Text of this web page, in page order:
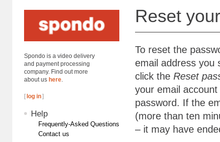
Spondo is a video delivery
and payment processing
company. Find out more
about us here.
[ log in]
Help
Frequently-Asked Questions
Contact us
Reset
To reset the
email address you
click the Reset
your email
password. If the
(more than ten
– it may have